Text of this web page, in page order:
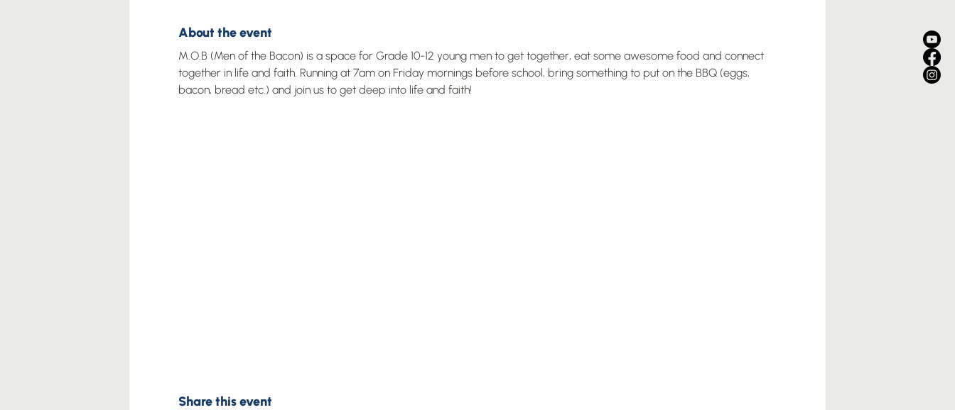
About the event
M.O.B (Men of the Bacon) is a space for Grade 10-12 young men to get together, eat some awesome food and connect
together in life and faith. Running at 7am on Friday mornings before school, bring something to put on the BBQ (eggs,
bacon, bread etc.) and join us to get deep into life and faith!
Share this event